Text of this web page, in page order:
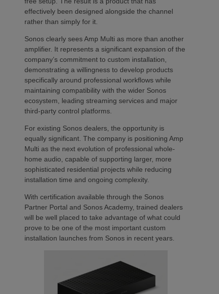
effectively been designed alongside the channel
rather than simply for it.
Sonos clearly sees Amp Multi as more than another
amplifier. It represents a significant expansion of the
company’s commitment to custom installation,
demonstrating a willingness to develop products
specifically around professional workflows while
maintaining compatibility with the wider Sonos
ecosystem, leading streaming services and major
third-party control platforms.
For existing Sonos dealers, the opportunity is
equally significant. The company is positioning Amp
Multi as the next evolution of professional whole-
home audio, capable of supporting larger, more
sophisticated residential projects while reducing
installation time and ongoing complexity.
With certification available through the Sonos
Partner Portal and Sonos Academy, trained dealers
will be well placed to take advantage of what could
prove to be one of the most important custom
installation launches from Sonos in recent years.